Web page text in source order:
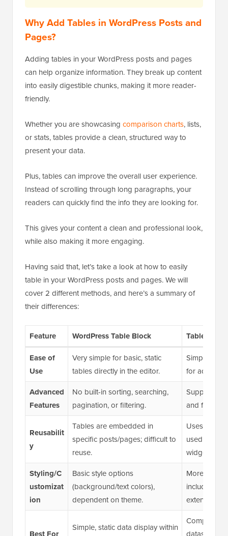
Why Add Tables in WordPress Posts and
Pages?
Adding tables in your WordPress posts and pages
can help organize information. They break up content
into easily digestible chunks, making it more reader-
friendly.
Whether you are showcasing comparison charts, lists,
or stats, tables provide a clean, structured way to
present your data.
Plus, tables can improve the overall user experience.
Instead of scrolling through long paragraphs, your
readers can quickly find the info they are looking for.
This gives your content a clean and professional look,
while also making it more engaging.
Having said that, let’s take a look at how to easily
table in your WordPress posts and pages. We will
cover 2 different methods, and here’s a summary of
their differences:
Feature WordPress Table Block
TablePress
Ease of
Use
Very simple for basic, static
tables directly in the editor.
Simple for
for
Advanced
Features
No built-in sorting, searching,
pagination, or filtering.
Supports
and filtering
Reusabilit
y
Tables are embedded in
specific posts/pages; difficult to
reuse.
Uses
used
widgets.
Styling/C
ustomizat
ion
Basic style options
(background/text colors),
dependent on theme.
More
including
extensions.
Simple, static data display within
Complex,